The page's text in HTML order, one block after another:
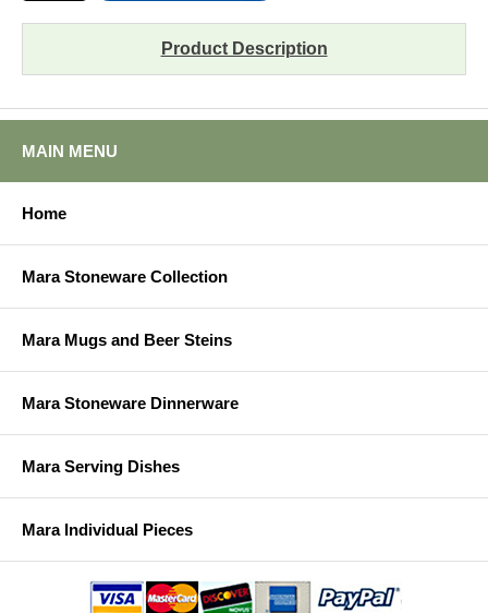
Product Description
MAIN MENU
Home
Mara Stoneware Collection
Mara Mugs and Beer Steins
Mara Stoneware Dinnerware
Mara Serving Dishes
Mara Individual Pieces